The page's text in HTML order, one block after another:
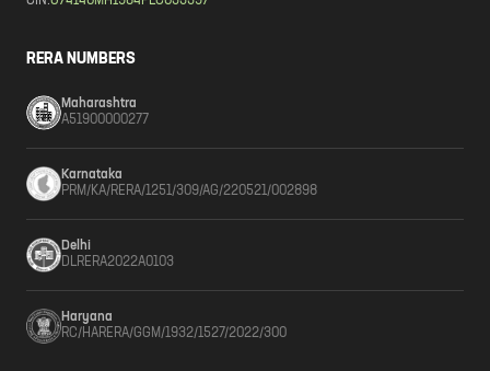
RERA NUMBERS
Maharashtra
A51900000277
Karnataka
PRM/KA/RERA/1251/309/AG/220521/002898
Delhi
DLRERA2022A0103
Haryana
RC/HARERA/GGM/1932/1527/2022/300